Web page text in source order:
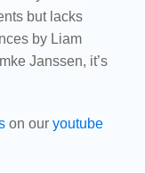
but lacks
by Liam
Janssen, it’s
on our youtube